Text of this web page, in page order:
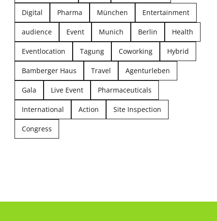
Digital Pharma München Entertainment
audience Event Munich Berlin Health
Eventlocation Tagung Coworking Hybrid
Bamberger Haus Travel Agenturleben
Gala Live Event Pharmaceuticals
International Action Site Inspection
Congress